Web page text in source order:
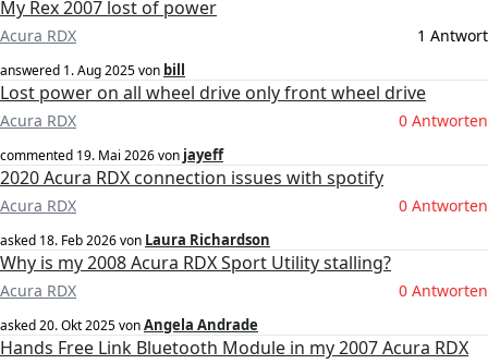
My Rex 2007 lost of power
Acura RDX 1 Antwort
answered 1. Aug 2025von bill
Lost power on all wheel drive only front wheel drive
Acura RDX 0 Antworten
commented 19. Mai 2026von jayeff
2020 Acura RDX connection issues with spotify
Acura RDX 0 Antworten
asked 18. Feb 2026von Laura Richardson
Why is my 2008 Acura RDX Sport Utility stalling?
Acura RDX 0 Antworten
asked20. Okt 2025vonAngela Andrade
Hands Free Link Bluetooth Module in my 2007 Acura RDX